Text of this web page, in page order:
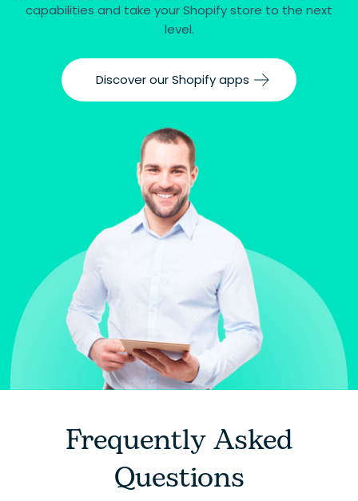
capabilities and take your Shopify store to the next
level.
Discover our Shopify apps
Frequently Asked
Questions